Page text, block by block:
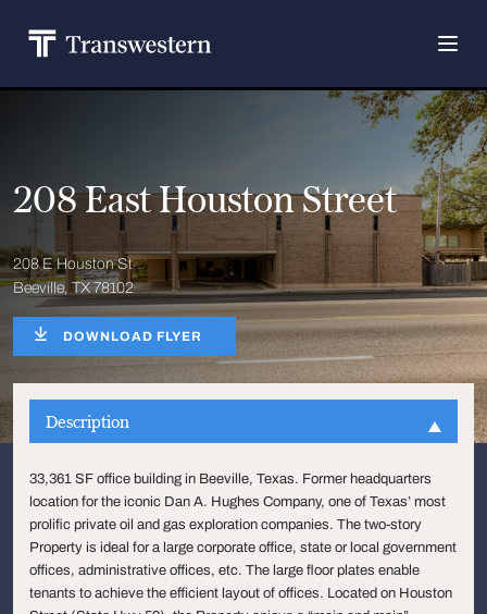
208 East Houston Street
208 E Houston St
Beeville, TX 78102
DOWNLOAD FLYER
Description
33,361 SF office building in Beeville, Texas. Former headquarters
location for the iconic Dan A. Hughes Company, one of Texas’ most
prolific private oil and gas exploration companies. The two-story
Property is ideal for a large corporate office, state or local government
offices, administrative offices, etc. The large floor plates enable
tenants to achieve the efficient layout of offices. Located on Houston